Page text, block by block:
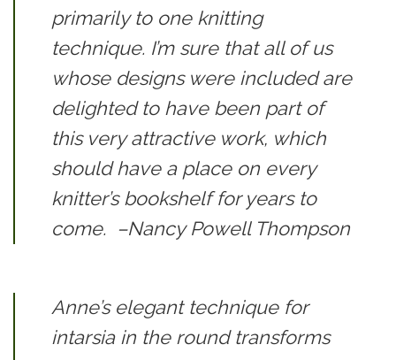
primarily to one knitting
technique. I’m sure that all of us
whose designs were included are
delighted to have been part of
this very attractive work, which
should have a place on every
knitter’s bookshelf for years to
come. –Nancy Powell Thompson
Anne’s elegant technique for
intarsia in the round transforms